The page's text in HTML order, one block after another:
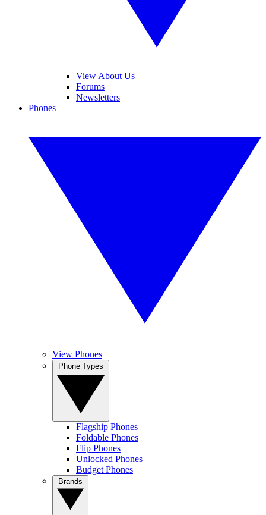
View About Us
Forums
Newsletters
Phones
View Phones
Flagship Phones
Foldable Phones
Flip Phones
Unlocked Phones
Budget Phones